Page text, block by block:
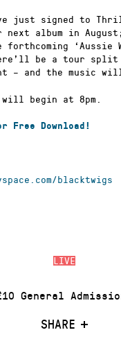
LIVE
General
SHARE
just signed to
album in
‘Aussie
be a tour split
– and the music
begin at 8pm.
Free Download!
blacktwigs